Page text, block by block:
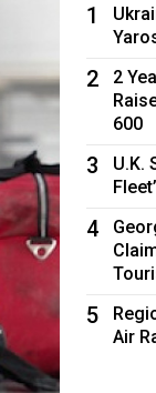
1
2
2
600
3
U.K.
4
5
Air